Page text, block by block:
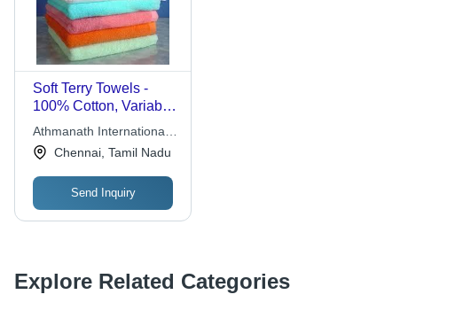
Soft Terry Towels -
100% Cotton, Variable
Dimensions, White |
Lightweight, Soft
Texture, Durable,
Versatile for Bath,
Gym, Spa
Athmanath International
ExportsChennai, Tamil Nadu
Send Inquiry
Explore Related Categories